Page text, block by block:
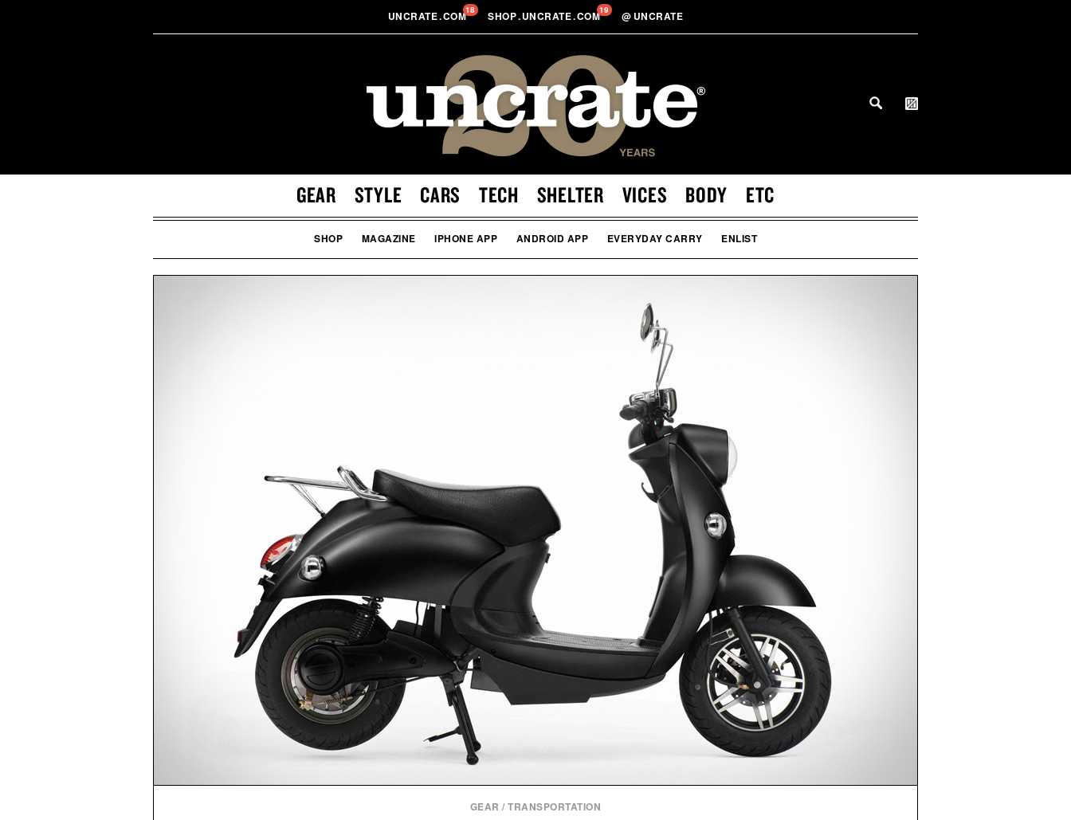
UNCRATE.COM18 SHOP.UNCRATE.COM19 @ UNCRATE
GEAR STYLE CARS TECH SHELTER VICES BODY ETC
SHOP MAGAZINE IPHONE APP ANDROID APP EVERYDAY CARRY ENLIST
GEAR /TRANSPORTATION